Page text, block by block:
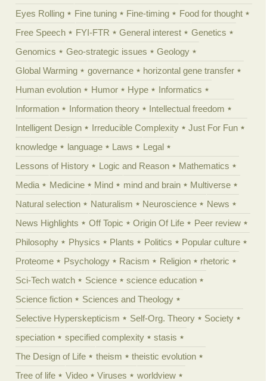
Eyes Rolling
Fine tuning Fine-timing
Food for thought
Free Speech
FYI-FTR General interest
Genetics
Genomics
Geo-strategic issues
Geology
Global Warming
governance
horizontal gene transfer
Human evolution
Humor Hype
Informatics
Information
Information theory
Intellectual freedom
Intelligent Design
Irreducible Complexity
Just For Fun
knowledge
language Laws
Legal
Lessons of History
Logic and Reason
Mathematics
Media
Medicine Mind mind and brain
Multiverse
Natural selection
Naturalism Neuroscience
News
News Highlights
Off Topic Origin Of Life
Peer review
Philosophy
Physics Plants Politics
Popular culture
Proteome
Psychology Racism Religion
rhetoric
Sci-Tech watch
Science
science education
Science fiction
Sciences and Theology
Selective Hyperskepticism
Self-Org. Theory
Society
speciation
specified complexity
stasis
The Design of Life
theism
theistic evolution
Tree of life
Video Viruses worldview